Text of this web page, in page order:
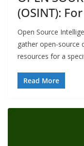
(OSINT):
Open Source
gather open-source
resources for a
Read More